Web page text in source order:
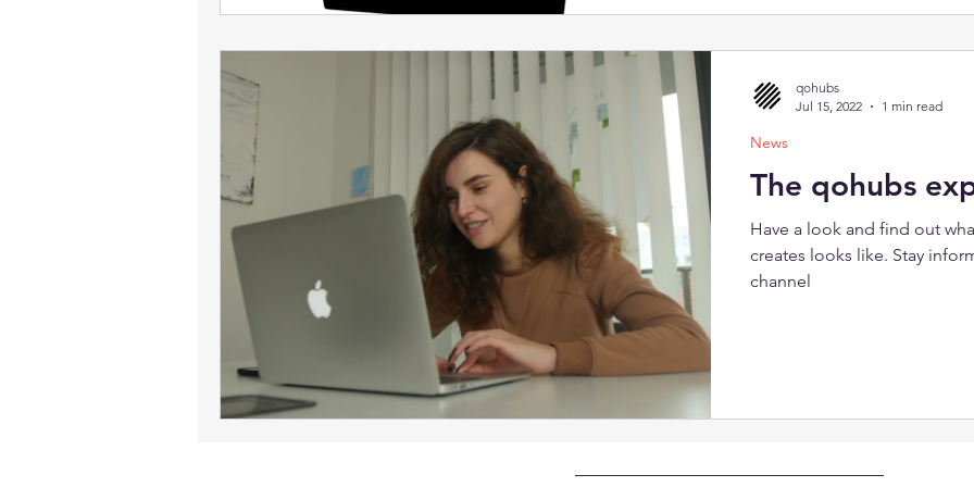
brief introduction: What is
• 90-minute qohubs
groups) • reflection:
The qohubs
Have a look and find out
creates looks like. Stay
channel
News
qohubs
Jul 15, 2022
1 min read